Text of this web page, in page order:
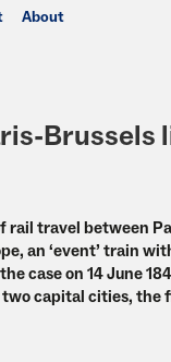
About
rail travel between
an ‘event’ train
case on 14 June
capital cities,